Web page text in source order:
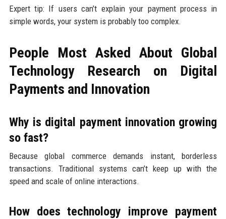
Expert tip: If users can’t explain your payment process in
simple words, your system is probably too complex.
People Most Asked About Global
Technology Research on Digital
Payments and Innovation
Why is digital payment innovation growing
so fast?
Because global commerce demands instant, borderless
transactions. Traditional systems can’t keep up with the
speed and scale of online interactions.
How does technology improve payment